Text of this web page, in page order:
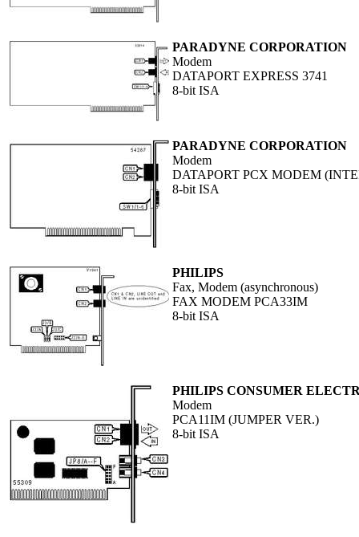
PARADYNE CORPORATION
Modem
DATAPORT EXPRESS 3741
8-bit ISA
PARADYNE CORPORATION
Modem
DATAPORT PCX MODEM
8-bit ISA
PHILIPS
Fax, Modem (asynchronous)
FAX MODEM PCA33IM
8-bit ISA
PHILIPS CONSUMER
Modem
PCA11IM (JUMPER VER.)
8-bit ISA